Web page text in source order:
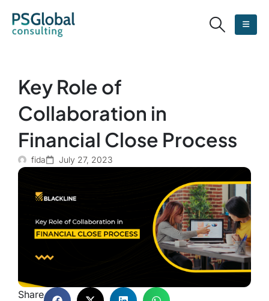
Key Role of
Collaboration in
Financial Close Process
fida July 27, 2023
Share